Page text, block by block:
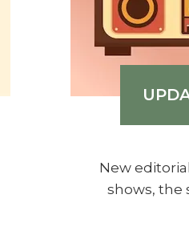
New
shows, the